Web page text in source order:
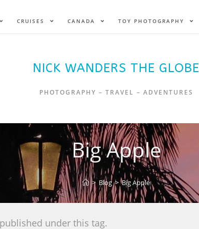
CRUISES CANADA TOY PHOTOGRAPHY
NICK WANDERS THE GLOBE
PHOTOGRAPHY – TRAVEL – ADVENTURES
Big Apple
> Blog > Big Apple
under this tag.